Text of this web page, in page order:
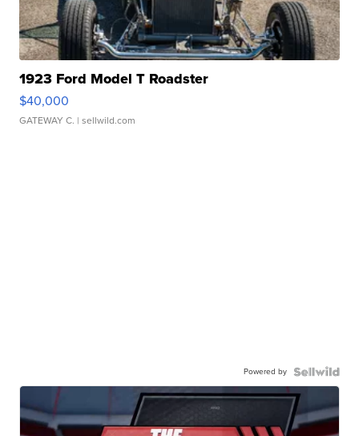
1923 Ford Model T Roadster
$40,000
GATEWAY C. | sellwild.com
Powered by